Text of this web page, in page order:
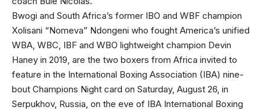
Bwogi and South Africa’s former IBO and WBF champion
Xolisani “Nomeva” Ndongeni who fought America’s unified
WBA, WBC, IBF and WBO lightweight champion Devin
Haney in 2019, are the two boxers from Africa invited to
feature in the International Boxing Association (IBA) nine-
bout Champions Night card on Saturday, August 26, in
Serpukhov, Russia, on the eve of IBA International Boxing